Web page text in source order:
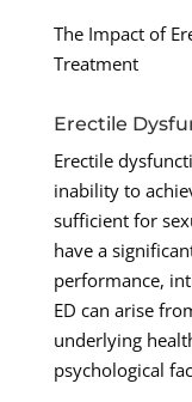
The Impact of
Treatment
Erectile
Erectile
inability to
sufficient for
have a
performance,
ED can arise
underlying
psychological